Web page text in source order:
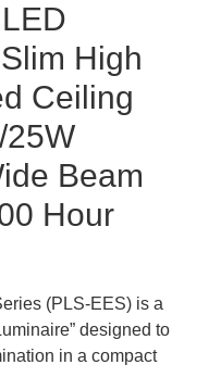
High
Ceiling
25W
Beam
Hour
(PLS-EES) is a
designed to
in a compact